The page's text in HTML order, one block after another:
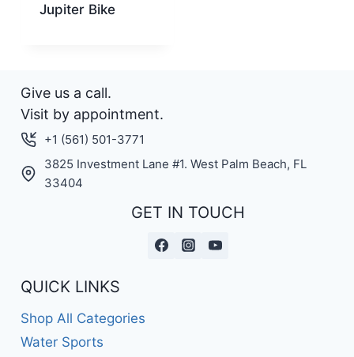
Jupiter Bike
Give us a call.
Visit by appointment.
+1 (561) 501-3771
3825 Investment Lane #1. West Palm Beach, FL
33404
GET IN TOUCH
QUICK LINKS
Shop All Categories
Water Sports